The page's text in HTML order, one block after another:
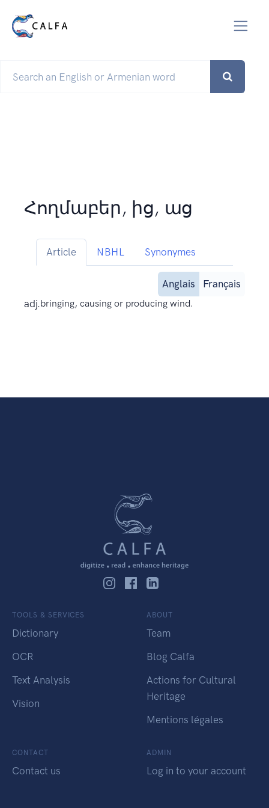
Հողմաբեր, ից, աց
Article NBHL Synonymes
Anglais
Français
adj.bringing, causing or producing wind.
TOOLS & SERVICES
Dictionary
OCR
Text Analysis
Vision
ABOUT
Team
Blog Calfa
Actions for Cultural
Heritage
Mentions légales
CONTACT
Contact us
ADMIN
Log in to your account